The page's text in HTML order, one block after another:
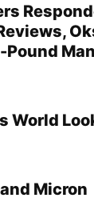
Man
World
Micron